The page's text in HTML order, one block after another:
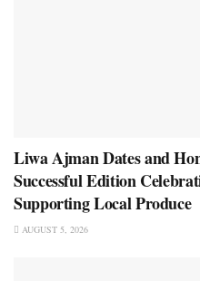
Liwa Ajman Dates and
Successful Edition
Supporting Local Produce
AUGUST 5, 2026